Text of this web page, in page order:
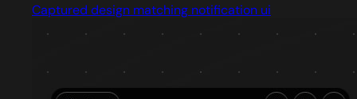
Captured design matching notification ui